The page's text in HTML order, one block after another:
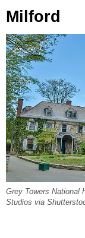
Milford
Grey Towers National
Studios via